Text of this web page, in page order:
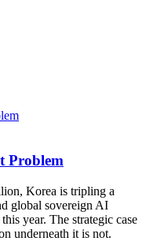
Problem
Korea is tripling a
global sovereign AI
year. The strategic case
underneath it is not.